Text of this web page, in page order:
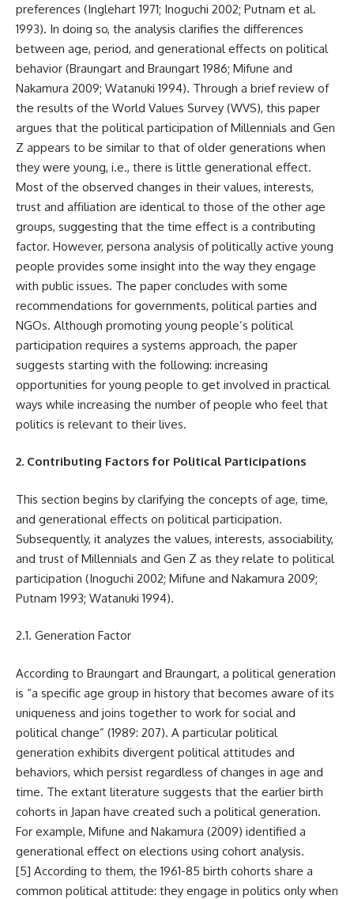
preferences (Inglehart 1971; Inoguchi 2002; Putnam et al.
1993). In doing so, the analysis clarifies the differences
between age, period, and generational effects on political
behavior (Braungart and Braungart 1986; Mifune and
Nakamura 2009; Watanuki 1994). Through a brief review of
the results of the World Values Survey (WVS), this paper
argues that the political participation of Millennials and Gen
Z appears to be similar to that of older generations when
they were young, i.e., there is little generational effect.
Most of the observed changes in their values, interests,
trust and affiliation are identical to those of the other age
groups, suggesting that the time effect is a contributing
factor. However, persona analysis of politically active young
people provides some insight into the way they engage
with public issues. The paper concludes with some
recommendations for governments, political parties and
NGOs. Although promoting young people’s political
participation requires a systems approach, the paper
suggests starting with the following: increasing
opportunities for young people to get involved in practical
ways while increasing the number of people who feel that
politics is relevant to their lives.
2. Contributing Factors for Political Participations
This section begins by clarifying the concepts of age, time,
and generational effects on political participation.
Subsequently, it analyzes the values, interests, associability,
and trust of Millennials and Gen Z as they relate to political
participation (Inoguchi 2002; Mifune and Nakamura 2009;
Putnam 1993; Watanuki 1994).
2.1. Generation Factor
According to Braungart and Braungart, a political generation
is “a specific age group in history that becomes aware of its
uniqueness and joins together to work for social and
political change” (1989: 207). A particular political
generation exhibits divergent political attitudes and
behaviors, which persist regardless of changes in age and
time. The extant literature suggests that the earlier birth
cohorts in Japan have created such a political generation.
For example, Mifune and Nakamura (2009) identified a
generational effect on elections using cohort analysis.
[5] According to them, the 1961-85 birth cohorts share a
common political attitude: they engage in politics only when